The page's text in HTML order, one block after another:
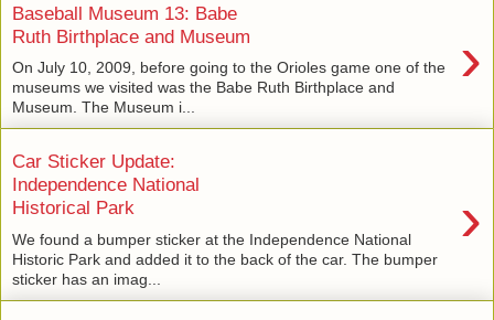
Baseball Museum 13: Babe
Ruth Birthplace and Museum
›
On July 10, 2009, before going to the Orioles game one of the
museums we visited was the Babe Ruth Birthplace and
Museum. The Museum i...
Car Sticker Update:
Independence National
Historical Park
›
We found a bumper sticker at the Independence National
Historic Park and added it to the back of the car. The bumper
sticker has an imag...